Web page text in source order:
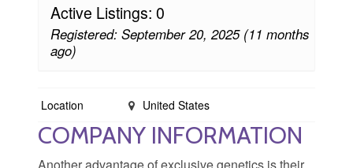
Active Listings: 0
Registered: September 20, 2025 (11 months
ago)
Location United States
COMPANY INFORMATION